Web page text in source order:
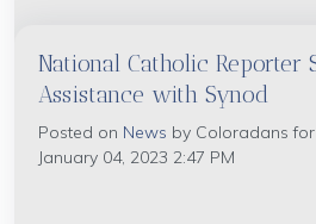
National Catholic Reporter
Assistance with Synod
Posted on News by Coloradans
January 04, 2023 2:47 PM